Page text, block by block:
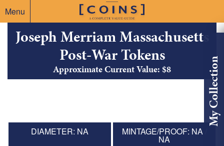
Menu
My Collection
Joseph Merriam Massachusetts
Post-War Tokens
Approximate Current Value: $8
DIAMETER: NA MINTAGE/PROOF: NA /
NA